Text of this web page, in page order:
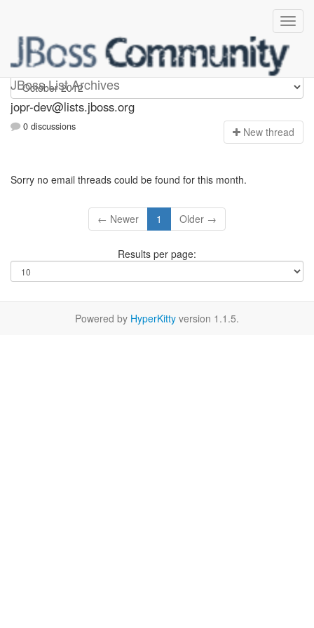
JBoss List Archives
jopr-dev
jopr-dev@lists.jboss.org
0 discussions New thread
Sorry no email threads could be found for this month.
← Newer 1 Older →
Results per page:
Powered by HyperKitty version 1.1.5.